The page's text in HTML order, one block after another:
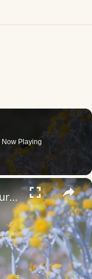
Now Playing
×
The Origin & Meaning Of European Country Names